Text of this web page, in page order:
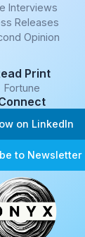
Interviews
Releases
Opinion
Print
Fortune
on LinkedIn
to Newsletter